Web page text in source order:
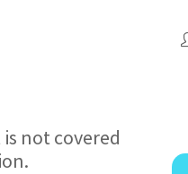
not covered